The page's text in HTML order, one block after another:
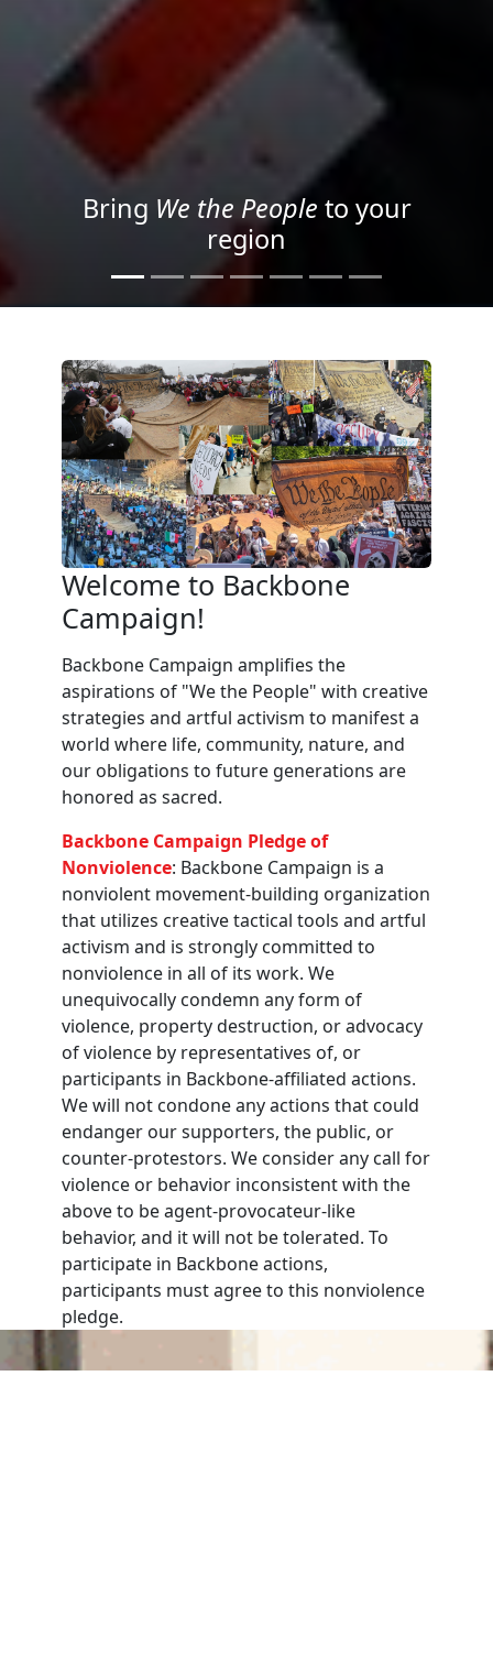
Project your message with
Light
Welcome to Backbone
Campaign!
Backbone Campaign amplifies the
aspirations of "We the People" with creative
strategies and artful activism to manifest a
world where life, community, nature, and
our obligations to future generations are
honored as sacred.
Backbone Campaign Pledge of
Nonviolence: Backbone Campaign is a
nonviolent movement-building organization
that utilizes creative tactical tools and artful
activism and is strongly committed to
nonviolence in all of its work. We
unequivocally condemn any form of
violence, property destruction, or advocacy
of violence by representatives of, or
participants in Backbone-affiliated actions.
We will not condone any actions that could
endanger our supporters, the public, or
counter-protestors. We consider any call for
violence or behavior inconsistent with the
above to be agent-provocateur-like
behavior, and it will not be tolerated. To
participate in Backbone actions,
participants must agree to this nonviolence
pledge.